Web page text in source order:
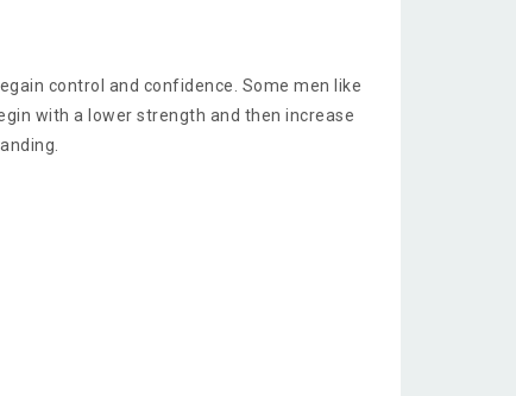
control and confidence. Some men like
with a lower strength and then increase